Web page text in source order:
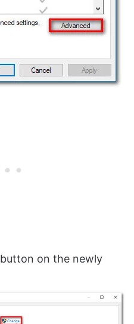
button on the newly